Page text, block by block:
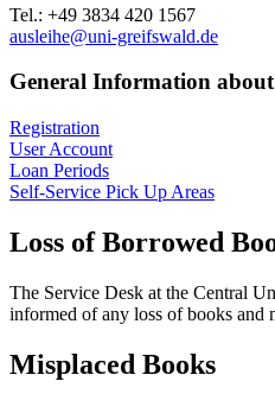
Tel.: +49 3834 420 1567
ausleihe@uni-greifswald.de
General Information
Registration
User Account
Loan Periods
Self-Service Pick Up Areas
Loss of Borrowed
The Service Desk at the Central
informed of any loss of books and
Misplaced Books